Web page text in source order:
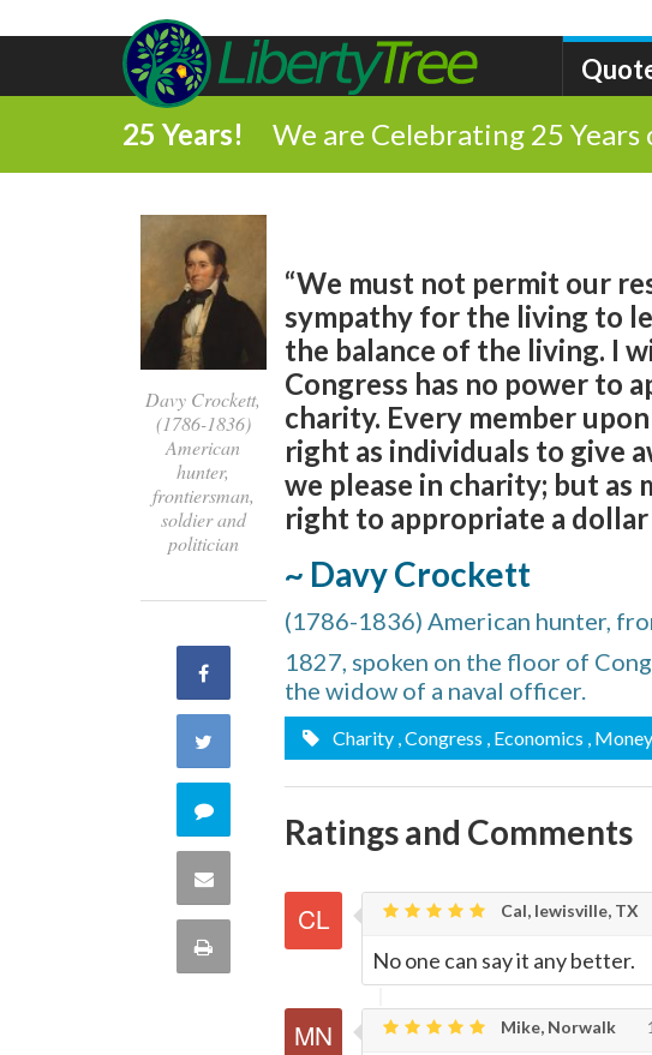
25 Years! We are Celebrating 25
Davy Crockett,
(1786-1836)
American
hunter,
frontiersman,
soldier and
politician
Share
Facebook
Twitter
Comment
this
quote
Share
Print
“We must not permit our
sympathy for the living to
the balance of the living. I
Congress has no power to
charity. Every member
right as individuals to give
we please in charity; but as
right to appropriate a dollar
~ Davy Crockett
(1786-1836) American hunter,
1827, spoken on the floor of
the widow of a naval officer.
Charity , Congress , Economics , Money
Ratings and Comments
Cal, lewisville, TX
No one can say it any better.
Mike, Norwalk